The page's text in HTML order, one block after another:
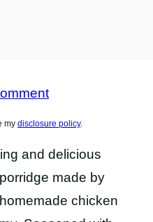
my disclosure policy.
and delicious
made by
chicken